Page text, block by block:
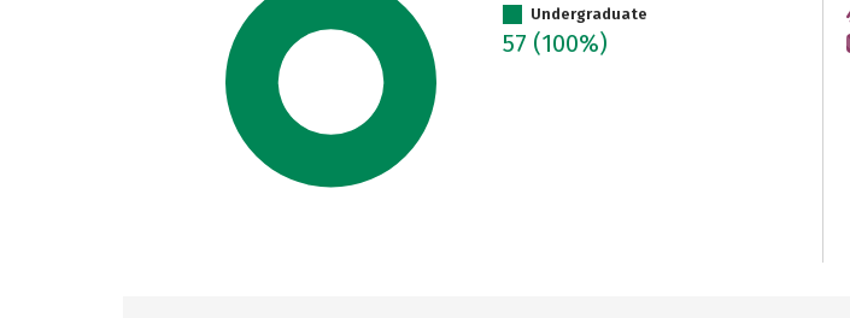
Undergraduate
57 (100%)